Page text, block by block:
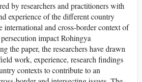
by researchers and practitioners with
experience of the different country
international and cross-border context of
impact Rohingya
the paper, the researchers have drawn
work, experience, research findings
contexts to contribute to an